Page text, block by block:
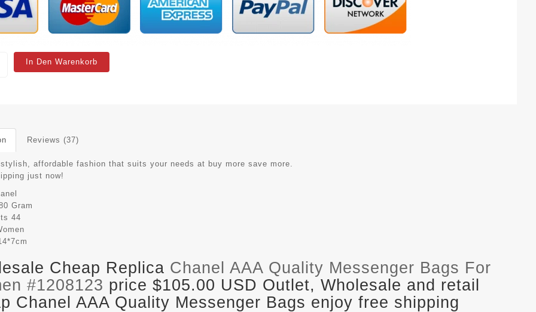
In Den Warenkorb
Reviews (37)
affordable fashion that suits your needs at buy more save more.
just now!
Gram
44
Cheap Replica Chanel AAA Quality Messenger Bags For
#1208123 price $105.00 USD Outlet, Wholesale and retail
Chanel AAA Quality Messenger Bags enjoy free shipping